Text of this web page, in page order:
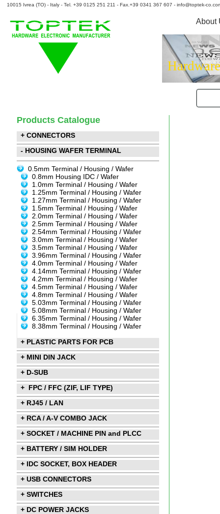
About
10015 Ivrea (TO) - Italy - Tel. +39 0125 251 211 - Fax.+39 0341 367 607 - info@toptek-
Products Catalogue
+ CONNECTORS
- HOUSING WAFER TERMINAL
0.5mm Terminal / Housing / Wafer
0.8mm Housing IDC / Wafer
1.0mm Terminal / Housing / Wafer
1.25mm Terminal / Housing / Wafer
1.27mm Terminal / Housing / Wafer
1.5mm Terminal / Housing / Wafer
2.0mm Terminal / Housing / Wafer
2.5mm Terminal / Housing / Wafer
2.54mm Terminal / Housing / Wafer
3.0mm Terminal / Housing / Wafer
3.5mm Terminal / Housing / Wafer
3.96mm Terminal / Housing / Wafer
4.0mm Terminal / Housing / Wafer
4.14mm Terminal / Housing / Wafer
4.2mm Terminal / Housing / Wafer
4.5mm Terminal / Housing / Wafer
4.8mm Terminal / Housing / Wafer
5.03mm Terminal / Housing / Wafer
5.08mm Terminal / Housing / Wafer
6.35mm Terminal / Housing / Wafer
8.38mm Terminal / Housing / Wafer
+ PLASTIC PARTS FOR PCB
+ MINI DIN JACK
+ D-SUB
+ FPC / FFC (ZIF, LIF TYPE)
+ RJ45 / LAN
+ RCA / A-V COMBO JACK
+ SOCKET / MACHINE PIN and PLCC
+ BATTERY / SIM HOLDER
+ IDC SOCKET, BOX HEADER
+ USB CONNECTORS
+ SWITCHES
+ DC POWER JACKS